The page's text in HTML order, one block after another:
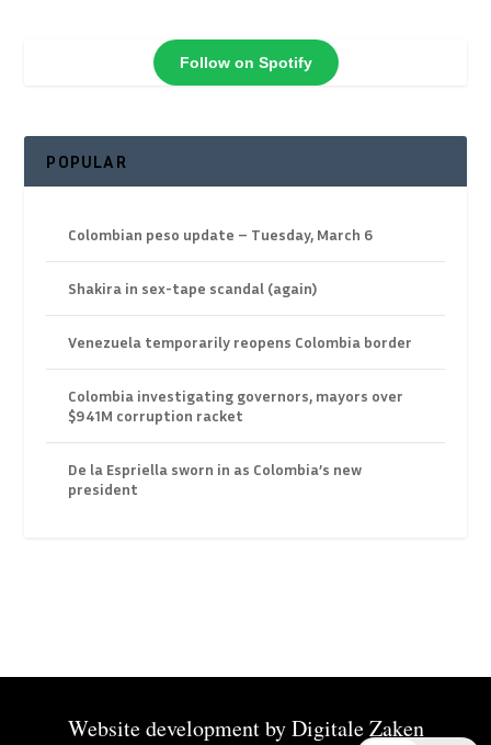
Follow on Spotify
POPULAR
Colombian peso update – Tuesday, March 6
Shakira in sex-tape scandal (again)
Venezuela temporarily reopens Colombia border
Colombia investigating governors, mayors over
$941M corruption racket
De la Espriella sworn in as Colombia’s new
president
Website development byDigitale Zaken